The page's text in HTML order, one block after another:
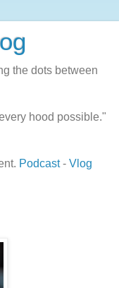
the dots between
hood possible."
Podcast- Vlog